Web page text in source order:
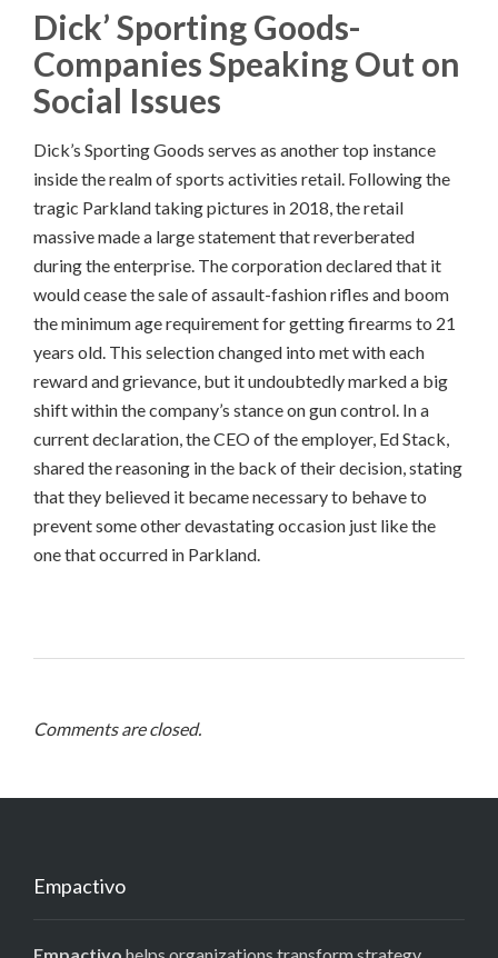
Dick’ Sporting Goods-
Companies Speaking Out on
Social Issues
Dick’s Sporting Goods serves as another top instance
inside the realm of sports activities retail. Following the
tragic Parkland taking pictures in 2018, the retail
massive made a large statement that reverberated
during the enterprise. The corporation declared that it
would cease the sale of assault-fashion rifles and boom
the minimum age requirement for getting firearms to 21
years old. This selection changed into met with each
reward and grievance, but it undoubtedly marked a big
shift within the company’s stance on gun control. In a
current declaration, the CEO of the employer, Ed Stack,
shared the reasoning in the back of their decision, stating
that they believed it became necessary to behave to
prevent some other devastating occasion just like the
one that occurred in Parkland.
Comments are closed.
Empactivo